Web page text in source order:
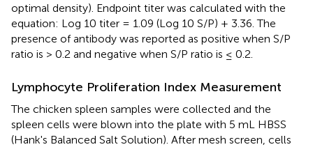
optimal density). Endpoint titer was calculated with the
equation: Log 10 titer = 1.09 (Log 10 S/P) + 3.36. The
presence of antibody was reported as positive when S/P
ratio is > 0.2 and negative when S/P ratio is ≤ 0.2.
Lymphocyte Proliferation Index Measurement
The chicken spleen samples were collected and the
spleen cells were blown into the plate with 5 mL HBSS
(Hank's Balanced Salt Solution). After mesh screen, cells